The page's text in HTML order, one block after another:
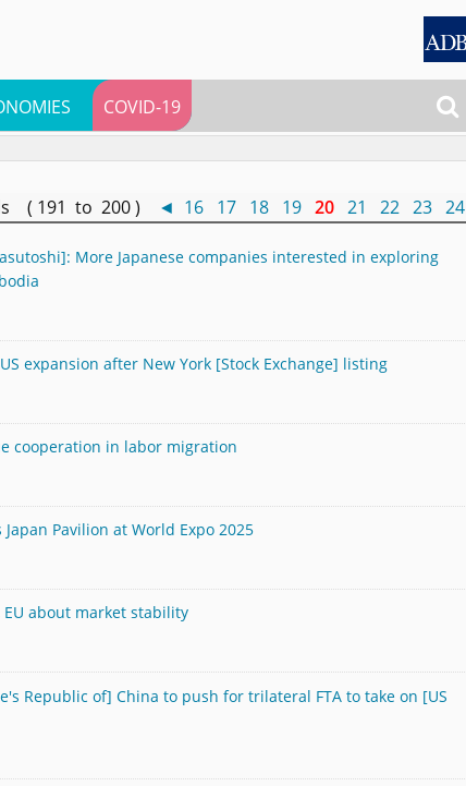

COVID-19
( 191 to 200 ) ◄ 16 17 18 19 20 21 22 23 24
More Japanese companies interested in exploring
expansion after New York [Stock Exchange] listing
cooperation in labor migration
Pavilion at World Expo 2025
EU about market stability
Republic of] China to push for trilateral FTA to take on [US